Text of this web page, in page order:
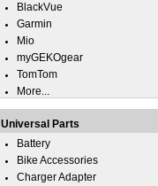
BlackVue
Garmin
Mio
myGEKOgear
TomTom
More...
Universal Parts
Battery
Bike Accessories
Charger Adapter